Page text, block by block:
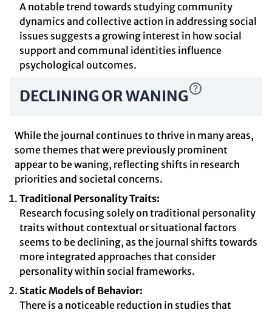
A notable trend towards studying community
dynamics and collective action in addressing social
issues suggests a growing interest in how social
support and communal identities influence
psychological outcomes.
DECLINING OR WANING
While the journal continues to thrive in many areas,
some themes that were previously prominent
appear to be waning, reflecting shifts in research
priorities and societal concerns.
Traditional Personality Traits:
Research focusing solely on traditional personality
traits without contextual or situational factors
seems to be declining, as the journal shifts towards
more integrated approaches that consider
personality within social frameworks.
Static Models of Behavior:
There is a noticeable reduction in studies that